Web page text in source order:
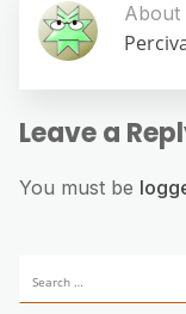
About
Leave a
You must be
for: